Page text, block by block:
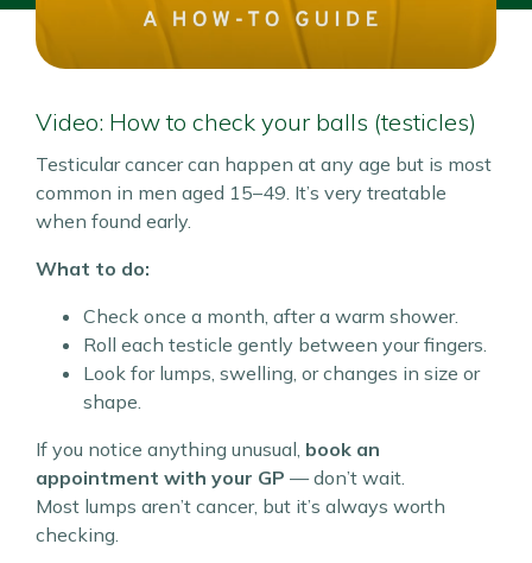
Video: How to check your balls (testicles)
Testicular cancer can happen at any age but is most
common in men aged 15–49. It’s very treatable
when found early.
What to do:
Check once a month, after a warm shower.
Roll each testicle gently between your fingers.
Look for lumps, swelling, or changes in size or
shape.
If you notice anything unusual, book an
appointment with your GP — don’t wait.
Most lumps aren’t cancer, but it’s always worth
checking.